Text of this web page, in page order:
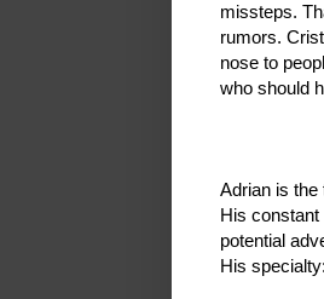
missteps.
rumors.
nose to
who should
Adrian is the
His
potential
His